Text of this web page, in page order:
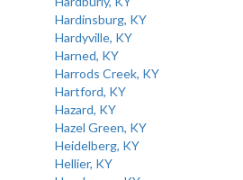
Hardinsburg, KY
Hardyville, KY
Harned, KY
Harrods Creek, KY
Hartford, KY
Hazard, KY
Hazel Green, KY
Heidelberg, KY
Hellier, KY